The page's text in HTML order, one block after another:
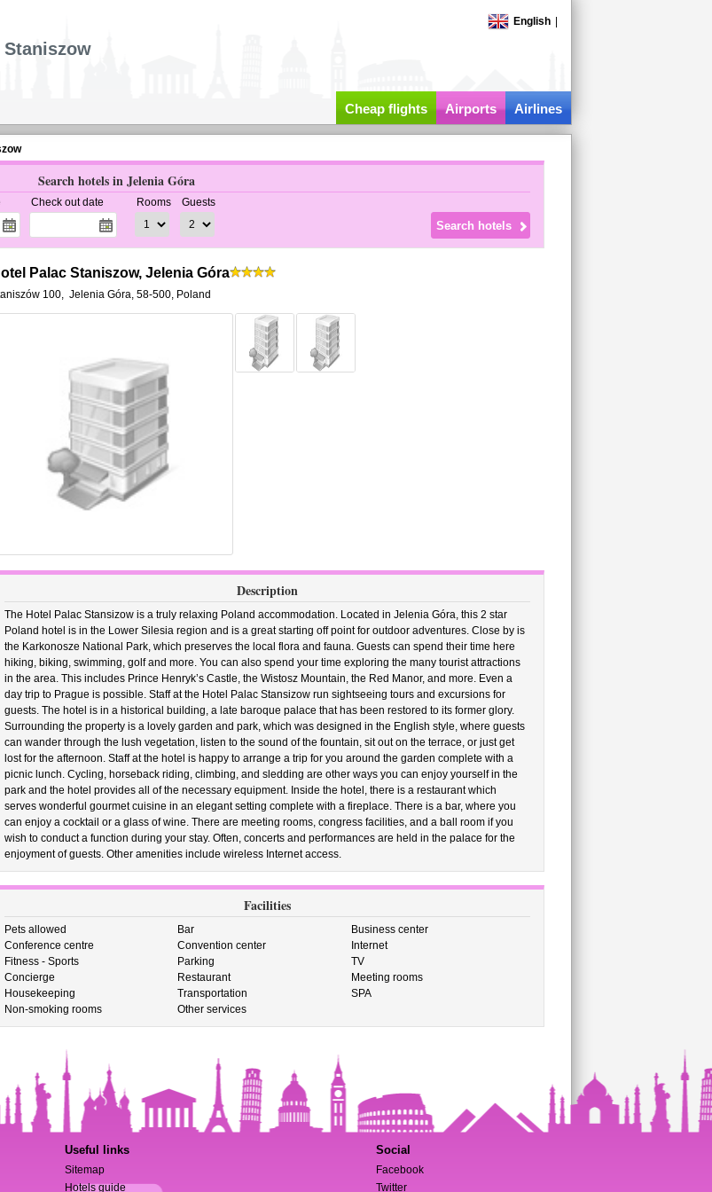
English
Staniszow
Cheap flights Airports Airlines
Search hotels in Jelenia Góra
Check out date Rooms Guests
Palac Staniszow, Jelenia Góra
100, Jelenia Góra, 58-500, Poland
Description
The Hotel Palac Stansizow is a truly relaxing Poland accommodation. Located in Jelenia Góra, this 2 star
Poland hotel is in the Lower Silesia region and is a great starting off point for outdoor adventures. Close by is
the Karkonosze National Park, which preserves the local flora and fauna. Guests can spend their time here
hiking, biking, swimming, golf and more. You can also spend your time exploring the many tourist attractions
in the area. This includes Prince Henryk’s Castle, the Wistosz Mountain, the Red Manor, and more. Even a
day trip to Prague is possible. Staff at the Hotel Palac Stansizow run sightseeing tours and excursions for
guests. The hotel is in a historical building, a late baroque palace that has been restored to its former glory.
Surrounding the property is a lovely garden and park, which was designed in the English style, where guests
can wander through the lush vegetation, listen to the sound of the fountain, sit out on the terrace, or just get
lost for the afternoon. Staff at the hotel is happy to arrange a trip for you around the garden complete with a
picnic lunch. Cycling, horseback riding, climbing, and sledding are other ways you can enjoy yourself in the
park and the hotel provides all of the necessary equipment. Inside the hotel, there is a restaurant which
serves wonderful gourmet cuisine in an elegant setting complete with a fireplace. There is a bar, where you
can enjoy a cocktail or a glass of wine. There are meeting rooms, congress facilities, and a ball room if you
wish to conduct a function during your stay. Often, concerts and performances are held in the palace for the
enjoyment of guests. Other amenities include wireless Internet access.
Facilities
Pets allowed Bar
Business center
Conference centre
Convention center
Internet
Fitness - Sports
Parking
TV
Concierge
Restaurant
Meeting rooms
Housekeeping
Transportation
SPA
Non-smoking rooms
Other services
Useful links
Sitemap
Hotels guide
Social
Facebook
Twitter